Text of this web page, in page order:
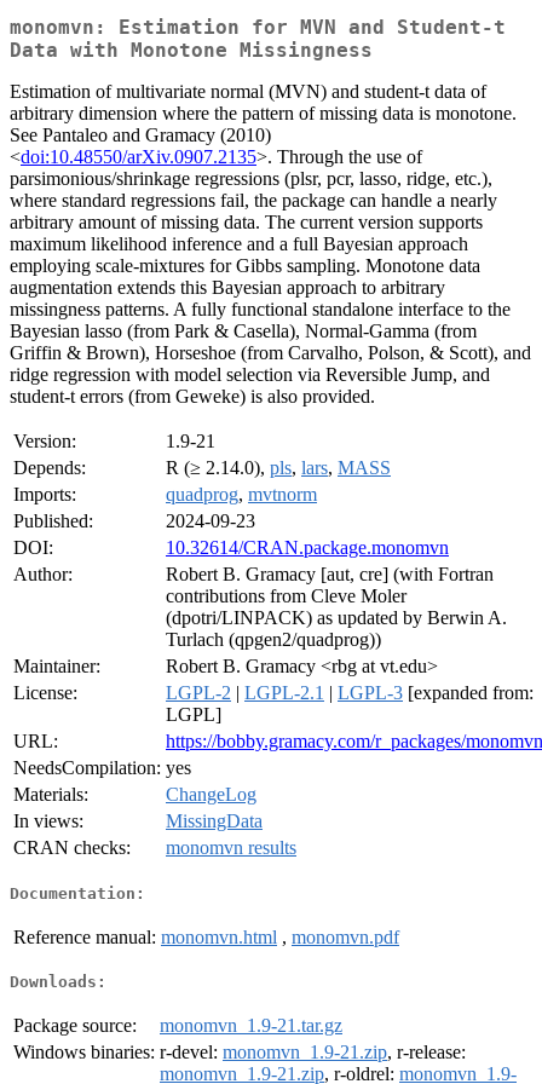
monomvn: Estimation for MVN and Student-t
Data with Monotone Missingness
Estimation of multivariate normal (MVN) and student-t data of
arbitrary dimension where the pattern of missing data is monotone.
See Pantaleo and Gramacy (2010)
<doi:10.48550/arXiv.0907.2135>. Through the use of
parsimonious/shrinkage regressions (plsr, pcr, lasso, ridge, etc.),
where standard regressions fail, the package can handle a nearly
arbitrary amount of missing data. The current version supports
maximum likelihood inference and a full Bayesian approach
employing scale-mixtures for Gibbs sampling. Monotone data
augmentation extends this Bayesian approach to arbitrary
missingness patterns. A fully functional standalone interface to the
Bayesian lasso (from Park & Casella), Normal-Gamma (from
Griffin & Brown), Horseshoe (from Carvalho, Polson, & Scott), and
ridge regression with model selection via Reversible Jump, and
student-t errors (from Geweke) is also provided.
Version:
1.9-21
Depends:
R (≥ 2.14.0), pls, lars, MASS
Imports:
quadprog, mvtnorm
Published:
2024-09-23
DOI:
10.32614/CRAN.package.monomvn
Author:
Robert B. Gramacy [aut, cre] (with Fortran
contributions from Cleve Moler
(dpotri/LINPACK) as updated by Berwin A.
Turlach (qpgen2/quadprog))
Maintainer:
Robert B. Gramacy <rbg at vt.edu>
License:
LGPL-2 | LGPL-2.1 | LGPL-3 [expanded from:
LGPL]
URL:
https://bobby.gramacy.com/r_packages/
NeedsCompilation: yes
Materials:
ChangeLog
In views:
MissingData
CRAN checks:
monomvn results
Documentation:
Reference manual: monomvn.html , monomvn.pdf
Downloads:
Package source:
monomvn_1.9-21.tar.gz
Windows binaries: r-devel: monomvn_1.9-21.zip, r-release:
monomvn_1.9-21.zip, r-oldrel: monomvn_1.9-